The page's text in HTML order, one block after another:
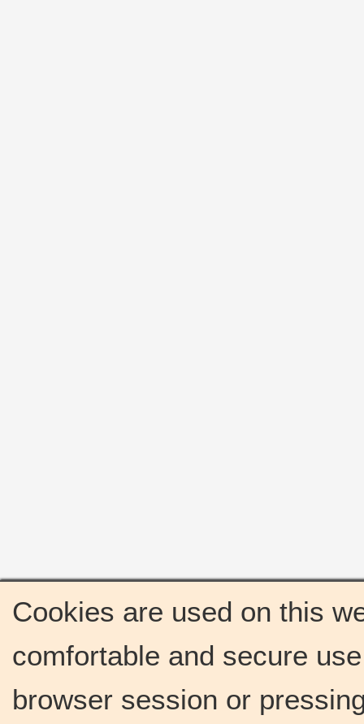
Cookies are used on this
comfortable and secure
browser session or